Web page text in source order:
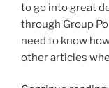
to go into great
through Group
need to know
other articles